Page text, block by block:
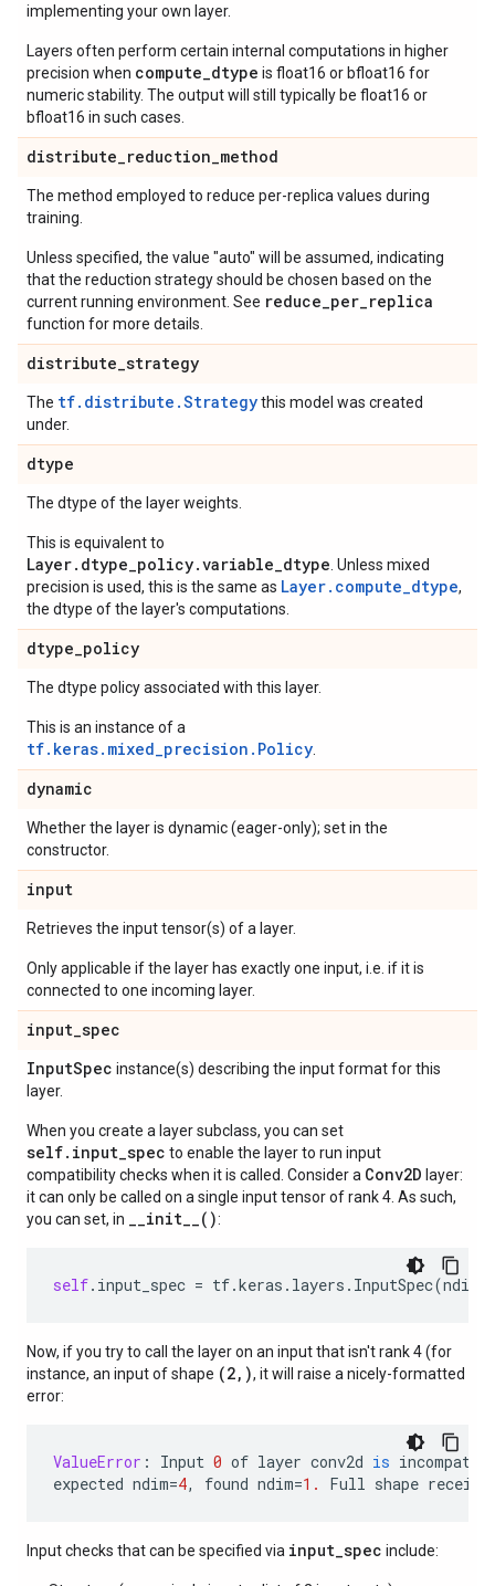
implementing your own layer.
Layers often perform certain internal computations in higher
precision when compute_dtype is float16 or bfloat16 for
numeric stability. The output will still typically be float16 or
bfloat16 in such cases.
distribute_reduction_method
The method employed to reduce per-replica values during
training.
Unless specified, the value "auto" will be assumed, indicating
that the reduction strategy should be chosen based on the
current running environment. See reduce_per_replica
function for more details.
distribute_strategy
The tf.distribute.Strategythis model was created
under.
dtype
The dtype of the layer weights.
This is equivalent to
Layer.dtype_policy.variable_dtype . Unless mixed
precision is used, this is the same as Layer.compute_dtype,
the dtype of the layer's computations.
dtype_policy
The dtype policy associated with this layer.
This is an instance of a
tf.keras.mixed_precision.Policy
dynamic
Whether the layer is dynamic (eager-only); set in the
constructor.
input
Retrieves the input tensor(s) of a layer.
Only applicable if the layer has exactly one input, i.e. if it is
connected to one incoming layer.
input_spec
InputSpec instance(s) describing the input format for this
layer.
When you create a layer subclass, you can set
self.input_spec to enable the layer to run input
compatibility checks when it is called. Consider a Conv2D layer:
it can only be called on a single input tensor of rank 4. As such,
you can set, in __init__():
self. input_spec = tf.keras . layers . InputSpec(ndim
Now, if you try to call the layer on an input that isn't rank 4 (for
instance, an input of shape (2,), it will raise a nicely-formatted
error:
ValueError : Input 0 of layer conv2d is
expected ndim=4, found ndim=1. Full shape
Input checks that can be specified via input_spec include: